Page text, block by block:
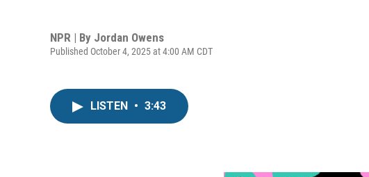
NPR | By Jordan Owens
Published October 4, 2025 at 4:00 AM CDT
LISTEN • 3:43